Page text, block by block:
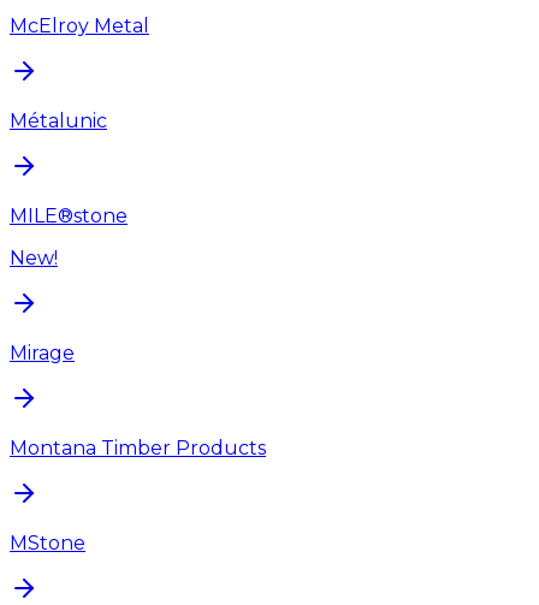
McElroy Metal
Métalunic
MILE®stone
New!
Mirage
Montana Timber Products
MStone